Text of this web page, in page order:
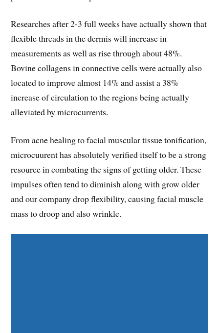
Researches after 2-3 full weeks have actually shown that
flexible threads in the dermis will increase in
measurements as well as rise through about 48%.
Bovine collagens in connective cells were actually also
located to improve almost 14% and assist a 38%
increase of circulation to the regions being actually
alleviated by microcurrents.
From acne healing to facial muscular tissue tonification,
microcuurent has absolutely verified itself to be a strong
resource in combating the signs of getting older. These
impulses often tend to diminish along with grow older
and our company drop flexibility, causing facial muscle
mass to droop and also wrinkle.